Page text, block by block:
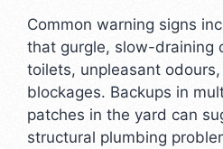
Common warning signs
that gurgle, slow-draining
toilets, unpleasant
blockages. Backups in
patches in the yard can
structural plumbing